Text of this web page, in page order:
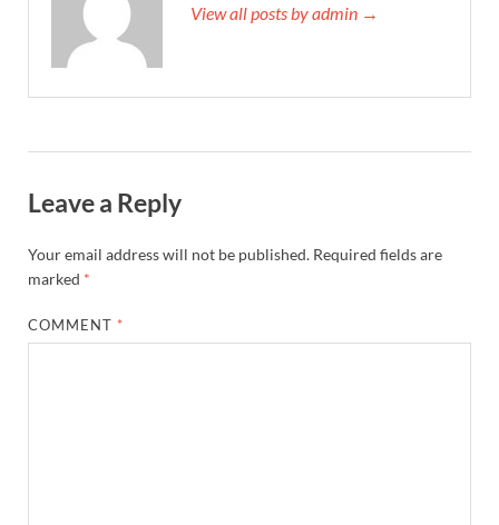
View all posts by admin →
Leave a Reply
Your email address will not be published. Required fields are
marked *
COMMENT *